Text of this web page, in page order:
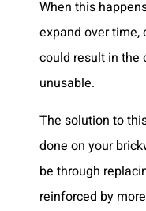
When this
expand over time,
could result in the
unusable.
The solution to
done on your
be through
reinforced by